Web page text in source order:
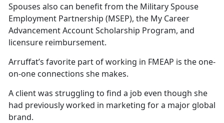
Spouses also can benefit from the Military Spouse
Employment Partnership (MSEP), the My Career
Advancement Account Scholarship Program, and
licensure reimbursement.
Arruffat’s favorite part of working in FMEAP is the one-
on-one connections she makes.
A client was struggling to find a job even though she
had previously worked in marketing for a major global
brand.